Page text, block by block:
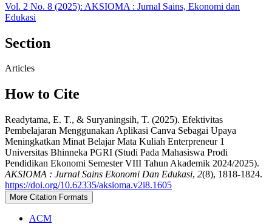
Vol. 2 No. 8 (2025): AKSIOMA : Jurnal Sains, Ekonomi dan
Edukasi
Section
Articles
How to Cite
Readytama, E. T., & Suryaningsih, T. (2025). Efektivitas
Pembelajaran Menggunakan Aplikasi Canva Sebagai Upaya
Meningkatkan Minat Belajar Mata Kuliah Enterpreneur 1
Universitas Bhinneka PGRI (Studi Pada Mahasiswa Prodi
Pendidikan Ekonomi Semester VIII Tahun Akademik 2024/2025).
AKSIOMA : Jurnal Sains Ekonomi Dan Edukasi, 2(8), 1818-1824.
https://doi.org/10.62335/aksioma.v2i8.1605
More Citation Formats
ACM